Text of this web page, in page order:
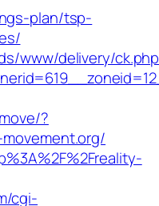
plan/tsp-
www/delivery/
?
cgi-